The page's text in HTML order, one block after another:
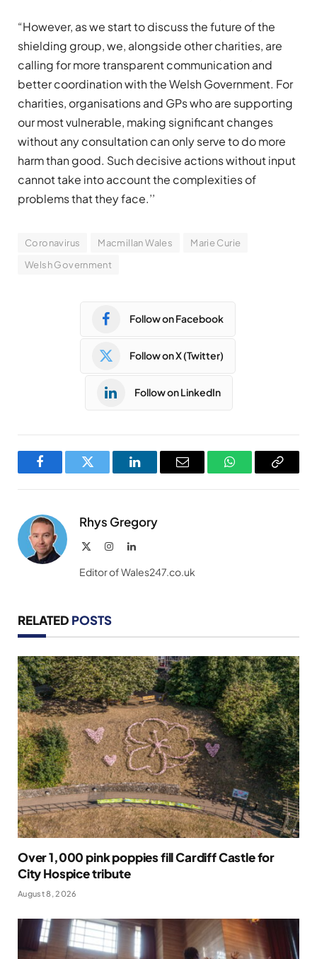
“However, as we start to discuss the future of the
shielding group, we, alongside other charities, are
calling for more transparent communication and
better coordination with the Welsh Government. For
charities, organisations and GPs who are supporting
our most vulnerable, making significant changes
without any consultation can only serve to do more
harm than good. Such decisive actions without input
cannot take into account the complexities of
problems that they face.’’
Coronavirus Macmillan Wales
Marie Curie
Welsh Government
Follow on Facebook
Follow on X (Twitter)
Follow on LinkedIn
FacebookTwitter LinkedInEmail WhatsAppCopy
Rhys Gregory
InstagramLinkedIn
Editor of Wales247.co.uk
RELATED POSTS
Over 1,000 pink poppies fill Cardiff Castle for
City Hospice tribute
August 8, 2026